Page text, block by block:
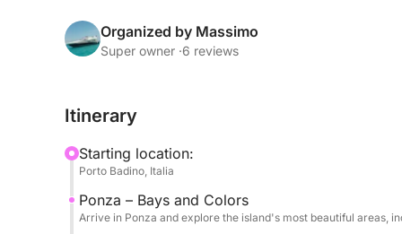
its wild and pristine nature.
and to enjoy every corner in complete freedom.
On board, you'll find soft drinks, water, and
pleasant atmosphere.
The tour runs from 9:00 AM to 7:00 PM and is
Organized by Massimo
Super owner ·6 reviews
Itinerary
Starting location:
Porto Badino, Italia
Ponza – Bays and Colors
Arrive in Ponza and explore the island's most beautiful areas,